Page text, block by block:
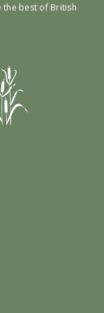
the best of British